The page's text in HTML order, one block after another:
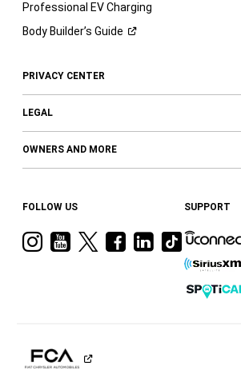
Professional EV Charging
Body Builder’s Guide
PRIVACY CENTER
LEGAL
OWNERS AND MORE
FOLLOW US
VisitVisitVisitVisit
Facebook
Visit
Ram
LinkedIn
Visit
Ram
on
Tiktok
SUPPORT